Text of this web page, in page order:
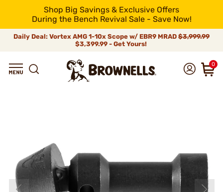
Shop Big Savings & Exclusive Offers
During the Bench Revival Sale - Save Now!
Daily Deal: Vortex AMG 1-10x Scope w/ EBR9 MRAD $3,999.99
$3,399.99 - Get Yours!
0